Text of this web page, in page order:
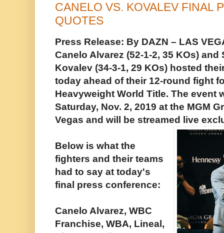
CANELO VS. KOVALEV FINAL
QUOTES
Press Release: By DAZN – LAS
Canelo Alvarez (52-1-2, 35 KOs) and
Kovalev (34-3-1, 29 KOs) hosted
today ahead of their 12-round fight
Heavyweight World Title. The event
Saturday, Nov. 2, 2019 at the MGM
Vegas and will be streamed live
Below is what the
fighters and their teams
had to say at today's
final press conference:
Canelo Alvarez, WBC
Franchise, WBA, Lineal,